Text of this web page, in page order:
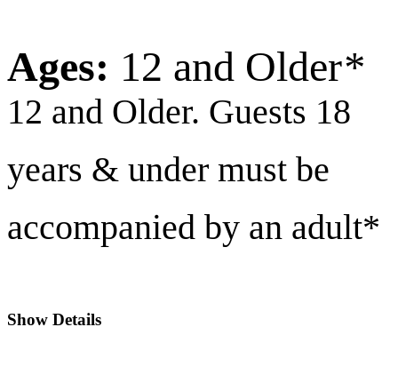
Ages: 12 and Older*
12 and Older. Guests 18
years & under must be
accompanied by an adult*
Show Details